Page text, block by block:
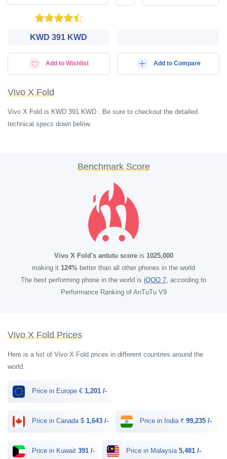
KWD‎ 391 KWD
Add to Wishlist Add to Compare
Vivo X Fold
Vivo X Fold is KWD‎ 391 KWD . Be sure to checkout the detailed
technical specs down below.
Benchmark Score
Vivo X Fold's antutu scoreis 1025,000
making it 124% better than all other phones in the world
The best performing phone in the world is iQOO 7, according to
Performance Ranking of AnTuTu V9
Vivo X Fold Prices
Here is a list of Vivo X Fold prices in different countries around the
world.
Price in Europe € 1,201 /-
Price in Canada $ 1,643 /- Price in India ₹ 99,235 /-
Price in Kuwait 391 /- Price in Malaysia 5,481 /-